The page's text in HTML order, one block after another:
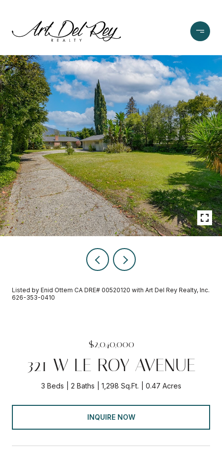
Listed by Enid Ottem CA DRE# 00520120 with Art Del Rey Realty, Inc.
626-353-0410
$2,040,000
321 W LE ROY AVENUE
3 Beds 2 Baths 1,298 Sq.Ft. 0.47 Acres
INQUIRE NOW